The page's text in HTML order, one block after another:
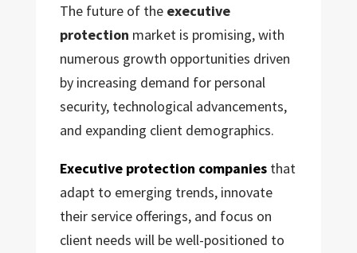
The future of the executive
protection market is promising, with
numerous growth opportunities driven
by increasing demand for personal
security, technological advancements,
and expanding client demographics.
Executive protection companiesthat
adapt to emerging trends, innovate
their service offerings, and focus on
client needs will be well-positioned to